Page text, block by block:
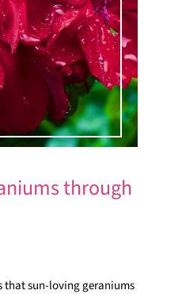
through
that sun-loving geraniums